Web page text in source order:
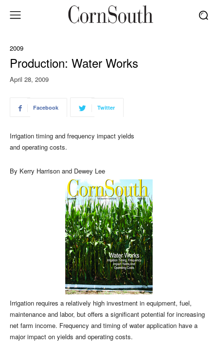
2009
Production: Water Works
April 28, 2009
Facebook Twitter
Irrigation timing and frequency impact yields
and operating costs.
By Kerry Harrison and Dewey Lee
Irrigation requires a relatively high investment in equipment, fuel,
maintenance and labor, but offers a significant potential for increasing
net farm income. Frequency and timing of water application have a
major impact on yields and operating costs.